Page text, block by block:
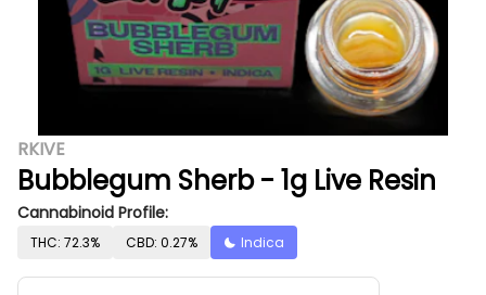
RKIVE
Bubblegum Sherb - 1g Live Resin
Cannabinoid Profile:
THC: 72.3% CBD: 0.27% Indica